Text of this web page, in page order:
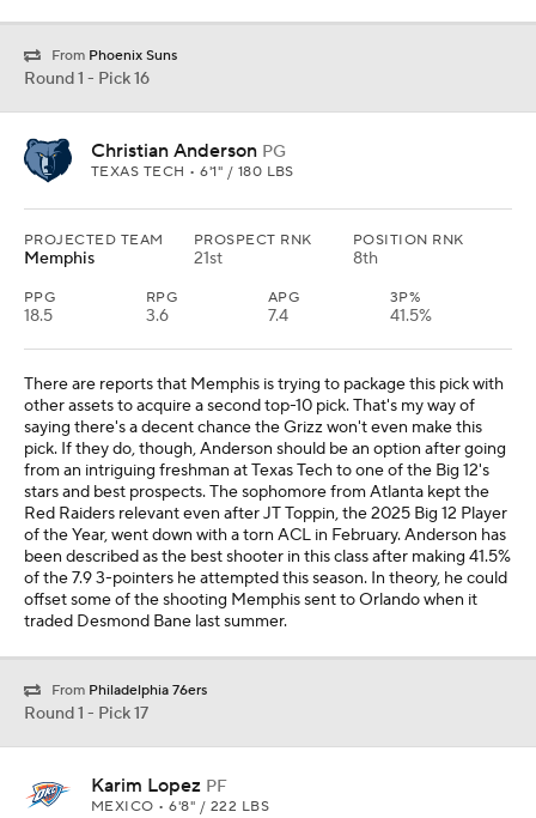
From Phoenix Suns
Round 1 - Pick 16
Christian Anderson PG
TEXAS TECH • 6'1" / 180 LBS
PROJECTED TEAM
Memphis
PROSPECT RNK
21st
POSITION RNK
8th
PPG
18.5
RPG
3.6
APG
7.4
3P%
41.5%
There are reports that Memphis is trying to package this pick with
other assets to acquire a second top-10 pick. That's my way of
saying there's a decent chance the Grizz won't even make this
pick. If they do, though, Anderson should be an option after going
from an intriguing freshman at Texas Tech to one of the Big 12's
stars and best prospects. The sophomore from Atlanta kept the
Red Raiders relevant even after JT Toppin, the 2025 Big 12 Player
of the Year, went down with a torn ACL in February. Anderson has
been described as the best shooter in this class after making 41.5%
of the 7.9 3-pointers he attempted this season. In theory, he could
offset some of the shooting Memphis sent to Orlando when it
traded Desmond Bane last summer.
From Philadelphia 76ers
Round 1 - Pick 17
Karim Lopez PF
MEXICO • 6'8" / 222 LBS